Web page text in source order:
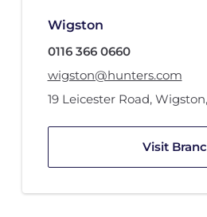
Wigston
0116 366 0660
wigston@hunters.com
19 Leicester Road, Wigston,
Visit